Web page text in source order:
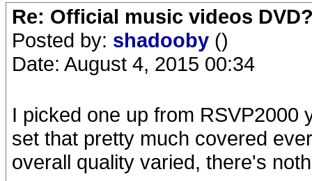
Re: Official music videos
Posted by: shadooby ()
Date: August 4, 2015 00:34
I picked one up from RSVP2000
set that pretty much covered
overall quality varied, there's